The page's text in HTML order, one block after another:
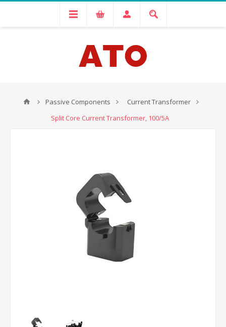
Passive Components
Current Transformer
Split Core Current Transformer, 100/5A